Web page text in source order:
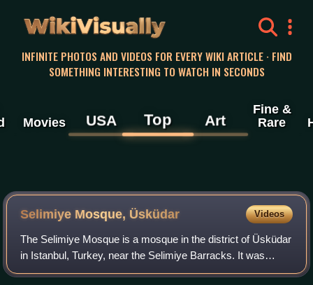
WikiVisually
INFINITE PHOTOS AND VIDEOS FOR EVERY WIKI ARTICLE · FIND
SOMETHING INTERESTING TO WATCH IN SECONDS
Movies USA Top Art
Fine &
Rare
Selimiye Mosque, Üsküdar Videos
The Selimiye Mosque is a mosque in the district of Üsküdar
in Istanbul, Turkey, near the Selimiye Barracks. It was
commissioned by Ottoman Sultan Selim III and built